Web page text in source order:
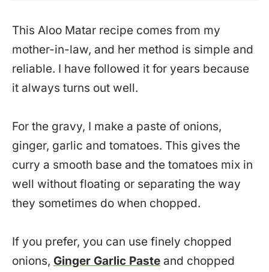
This Aloo Matar recipe comes from my
mother-in-law, and her method is simple and
reliable. I have followed it for years because
it always turns out well.
For the gravy, I make a paste of onions,
ginger, garlic and tomatoes. This gives the
curry a smooth base and the tomatoes mix in
well without floating or separating the way
they sometimes do when chopped.
If you prefer, you can use finely chopped
onions, Ginger Garlic Paste and chopped